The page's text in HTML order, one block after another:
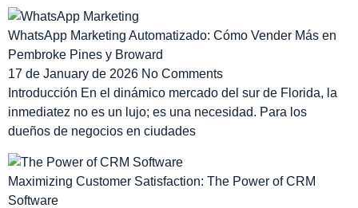
WhatsApp Marketing Automatizado: Cómo Vender Más en
Pembroke Pines y Broward
17 de January de 2026 No Comments
Introducción En el dinámico mercado del sur de Florida, la
inmediatez no es un lujo; es una necesidad. Para los
dueños de negocios en ciudades
Maximizing Customer Satisfaction: The Power of CRM
Software